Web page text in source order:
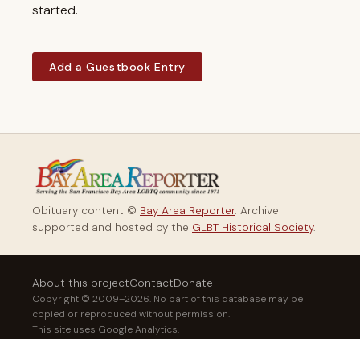
started.
Add a Guestbook Entry
Obituary content © Bay Area Reporter. Archive
supported and hosted by the GLBT Historical Society.
About this projectContactDonate
Copyright © 2009–2026. No part of this database may be
copied or reproduced without permission.
This site uses Google Analytics.